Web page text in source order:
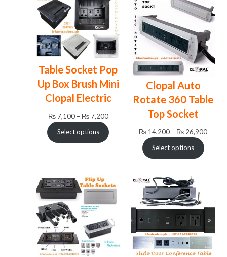
Table Socket Pop
Up Box Brush Mini
Clopal Electric
₨7,100 – ₨7,200Price
range:
₨ 7,100
Select options
Clopal Auto
Rotate 360 Table
Top Socket
₨ 14,200 – ₨ 26,900Price
Select options